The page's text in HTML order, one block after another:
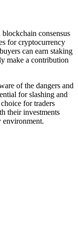
consensus
for cryptocurrency
can earn staking
make a contribution
of the dangers and
for slashing and
for traders
their investments